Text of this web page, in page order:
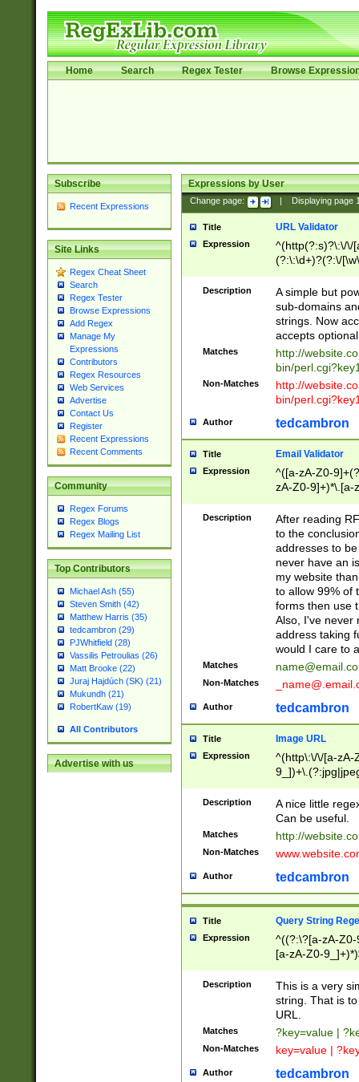
Home Search Regex Tester Browse
Subscribe
Recent Expressions
Site Links
Regex Cheat Sheet
Search
Regex Tester
Browse Expressions
Add Regex
Manage My
Expressions
Contributors
Regex Resources
Web Services
Advertise
Contact Us
Register
Recent Expressions
Recent Comments
Community
Regex Forums
Regex Blogs
Regex Mailing List
Top Contributors
Michael Ash (55)
Steven Smith (42)
Matthew Harris (35)
tedcambron (29)
PJWhitfield (28)
Vassilis Petroulias (26)
Matt Brooke (22)
Juraj Hajdúch (SK) (21)
Mukundh (21)
RobertKaw (19)
All Contributors
Advertise with us
Expressions by User
Change page: Displaying page
Title URL Validator
Expression
^(http(?:s)?\:\/\/
(?:\:\d+)?(?:\/
[\w\-
Description
A simple but
sub-domains
strings. Now
accepts
Matches
http://
bin/
Non-Matches
http://
bin/
Author tedcambron
Title Email Validator
Expression
^([a-zA-Z0-
zA-Z0-9]+)*\.[a-
Description
After reading
to the
addresses to
never have an
my website
to allow 99% of
forms then use
Also, I've never
address taking
would I care to
Matches
Non-Matches
Author tedcambron
Title Image URL
Expression
^(http\:\/\/[a-zA-
Description
A nice little
Can be useful.
Matches http://
Non-Matches
Author tedcambron
Title Query String
Expression
^((?:\?[a-zA-
[a-zA-Z0-
Description
This is a very
string. That is
URL.
Matches ?key=value |
Non-Matches key=value |
Author tedcambron